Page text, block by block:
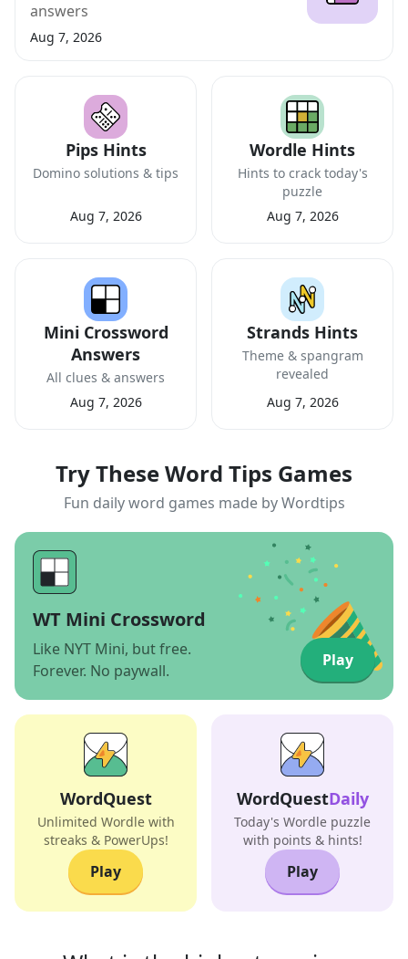
answers
Aug 7, 2026
Pips Hints
Domino solutions & tips
Aug 7, 2026
Wordle Hints
Hints to crack today's
puzzle
Aug 7, 2026
Mini Crossword
Answers
All clues & answers
Aug 7, 2026
Strands Hints
Theme & spangram
revealed
Aug 7, 2026
Try These Word Tips Games
Fun daily word games made by Wordtips
WT Mini Crossword
Like NYT Mini, but free.
Forever. No paywall.
Play
WordQuest
Unlimited Wordle with
streaks & PowerUps!
Play
WordQuestDaily
Today's Wordle puzzle
with points & hints!
Play